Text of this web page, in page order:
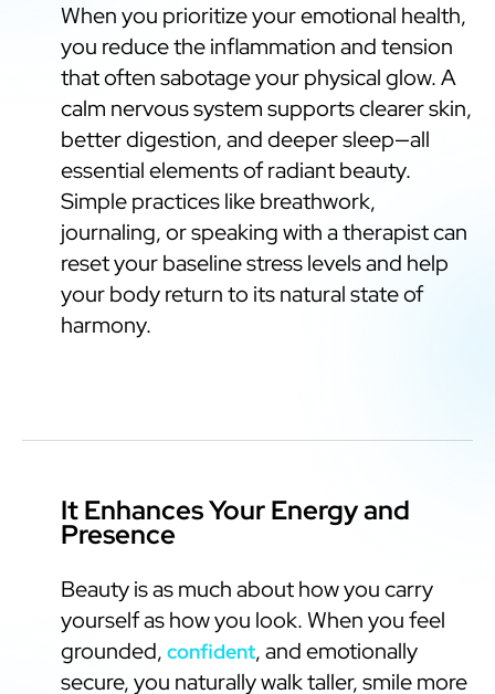
When you prioritize your emotional health,
you reduce the inflammation and tension
that often sabotage your physical glow. A
calm nervous system supports clearer skin,
better digestion, and deeper sleep—all
essential elements of radiant beauty.
Simple practices like breathwork,
journaling, or speaking with a therapist can
reset your baseline stress levels and help
your body return to its natural state of
harmony.
It Enhances Your Energy and
Presence
Beauty is as much about how you carry
yourself as how you look. When you feel
grounded, confident, and emotionally
secure, you naturally walk taller, smile more